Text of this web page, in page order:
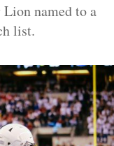
named to a
list.